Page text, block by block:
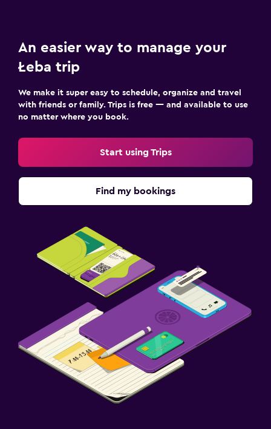
Iron and ironing board
Drying rack for clothing
CCTV outside property
An easier way to manage your
Łeba trip
We make it super easy to schedule, organize and travel
with friends or family. Trips is free — and available to use
no matter where you book.
Start using Trips
Find my bookings